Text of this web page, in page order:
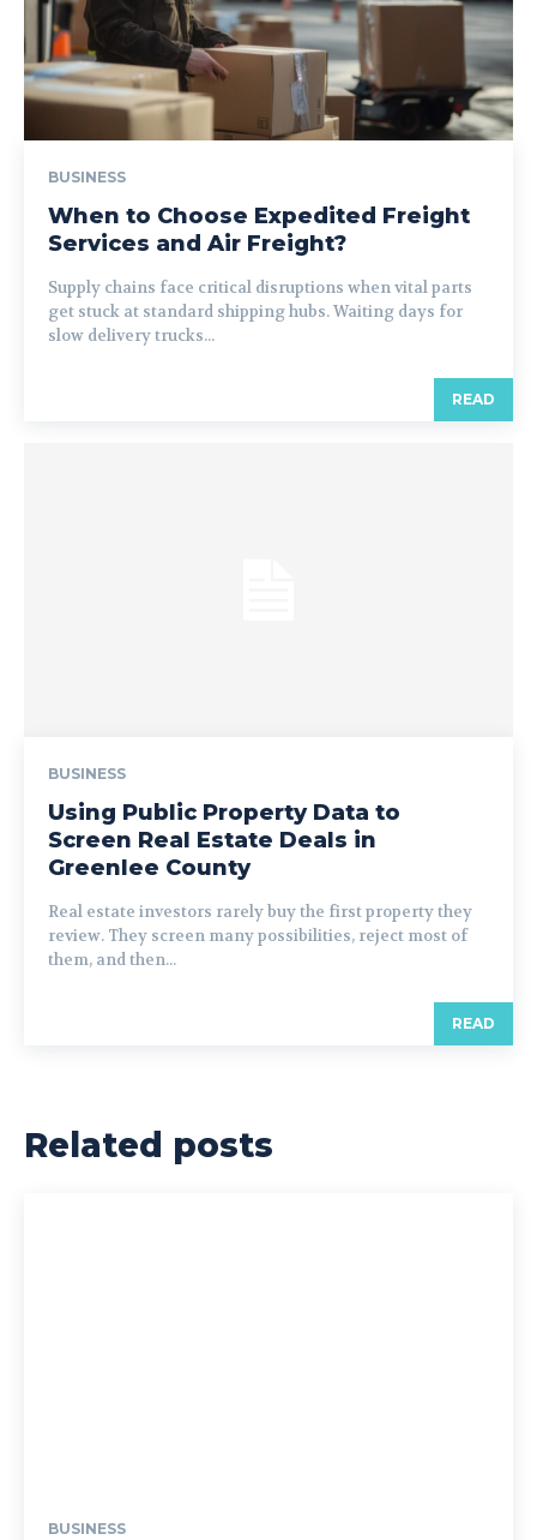
BUSINESS
When to Choose Expedited Freight
Services and Air Freight?
Supply chains face critical disruptions when vital parts
get stuck at standard shipping hubs. Waiting days for
slow delivery trucks...
READ
BUSINESS
Using Public Property Data to
Screen Real Estate Deals in
Greenlee County
Real estate investors rarely buy the first property they
review. They screen many possibilities, reject most of
them, and then...
READ
Related posts
BUSINESS